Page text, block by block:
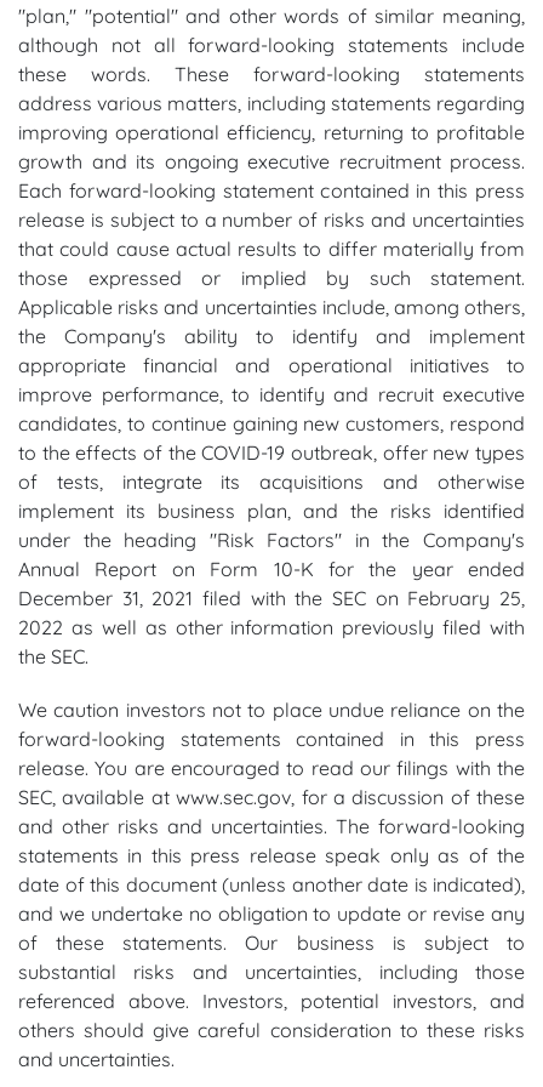
"plan," "potential" and other words of similar meaning,
although not all forward-looking statements include
these words. These forward-looking statements
address various matters, including statements regarding
improving operational efficiency, returning to profitable
growth and its ongoing executive recruitment process.
Each forward-looking statement contained in this press
release is subject to a number of risks and uncertainties
that could cause actual results to differ materially from
those expressed or implied by such statement.
Applicable risks and uncertainties include, among others,
the Company's ability to identify and implement
appropriate financial and operational initiatives to
improve performance, to identify and recruit executive
candidates, to continue gaining new customers, respond
to the effects of the COVID-19 outbreak, offer new types
of tests, integrate its acquisitions and otherwise
implement its business plan, and the risks identified
under the heading "Risk Factors" in the Company's
Annual Report on Form 10-K for the year ended
December 31, 2021 filed with the SEC on February 25,
2022 as well as other information previously filed with
the SEC.
We caution investors not to place undue reliance on the
forward-looking statements contained in this press
release. You are encouraged to read our filings with the
SEC, available at www.sec.gov, for a discussion of these
and other risks and uncertainties. The forward-looking
statements in this press release speak only as of the
date of this document (unless another date is indicated),
and we undertake no obligation to update or revise any
of these statements. Our business is subject to
substantial risks and uncertainties, including those
referenced above. Investors, potential investors, and
others should give careful consideration to these risks
and uncertainties.